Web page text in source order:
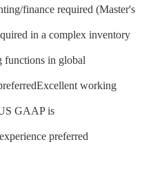
finance required (Master's
in a complex inventory
functions in global
working
GAAP is
preferred